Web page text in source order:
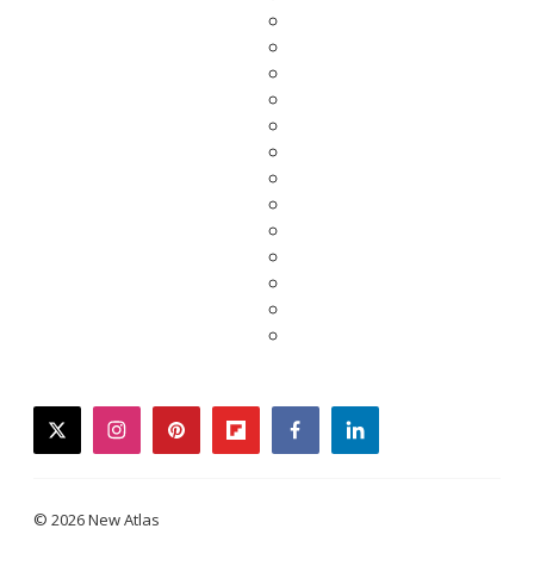
twitterinstagrampinterestflipboardfacebooklinkedin
© 2026 New Atlas